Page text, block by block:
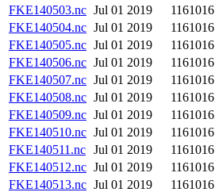
FKE140503.nc Jul 01 2019
1161016
FKE140504.nc Jul 01 2019
1161016
FKE140505.nc Jul 01 2019
1161016
FKE140506.nc Jul 01 2019
1161016
FKE140507.nc Jul 01 2019
1161016
FKE140508.nc Jul 01 2019
1161016
FKE140509.nc Jul 01 2019
1161016
FKE140510.nc Jul 01 2019
1161016
FKE140511.nc Jul 01 2019
1161016
FKE140512.nc Jul 01 2019
1161016
FKE140513.nc Jul 01 2019
1161016